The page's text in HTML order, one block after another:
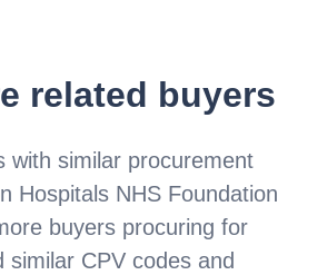
related buyers
with similar procurement
Hospitals NHS Foundation
buyers procuring for
similar CPV codes and